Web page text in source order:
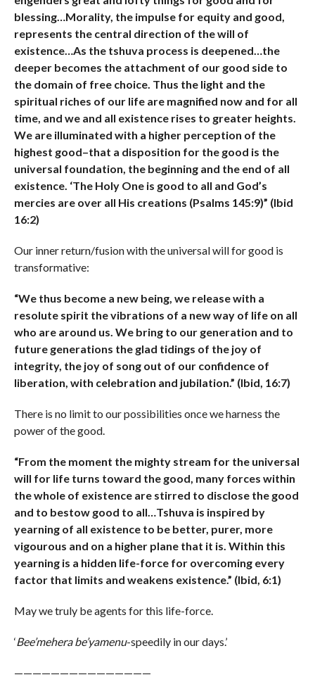
blessing…Morality, the impulse for equity and good,
represents the central direction of the will of
existence…As the tshuva process is deepened…the
deeper becomes the attachment of our good side to
the domain of free choice. Thus the light and the
spiritual riches of our life are magnified now and for all
time, and we and all existence rises to greater heights.
We are illuminated with a higher perception of the
highest good–that a disposition for the good is the
universal foundation, the beginning and the end of all
existence. ‘The Holy One is good to all and God’s
mercies are over all His creations (Psalms 145:9)” (Ibid
16:2)
Our inner return/fusion with the universal will for good is
transformative:
“We thus become a new being, we release with a
resolute spirit the vibrations of a new way of life on all
who are around us. We bring to our generation and to
future generations the glad tidings of the joy of
integrity, the joy of song out of our confidence of
liberation, with celebration and jubilation.” (Ibid, 16:7)
There is no limit to our possibilities once we harness the
power of the good.
“From the moment the mighty stream for the universal
will for life turns toward the good, many forces within
the whole of existence are stirred to disclose the good
and to bestow good to all…Tshuva is inspired by
yearning of all existence to be better, purer, more
vigourous and on a higher plane that it is. Within this
yearning is a hidden life-force for overcoming every
factor that limits and weakens existence.” (Ibid, 6:1)
May we truly be agents for this life-force.
‘Bee’mehera be’yamenu-speedily in our days.’
———————————————